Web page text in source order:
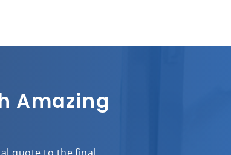
Amazing